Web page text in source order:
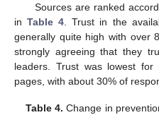
Sources are ranked
inTable 4 . Trust in the
generally quite high with over
strongly agreeing that they
leaders. Trust was lowest
pages, with about 30% of
Table 4. Change in